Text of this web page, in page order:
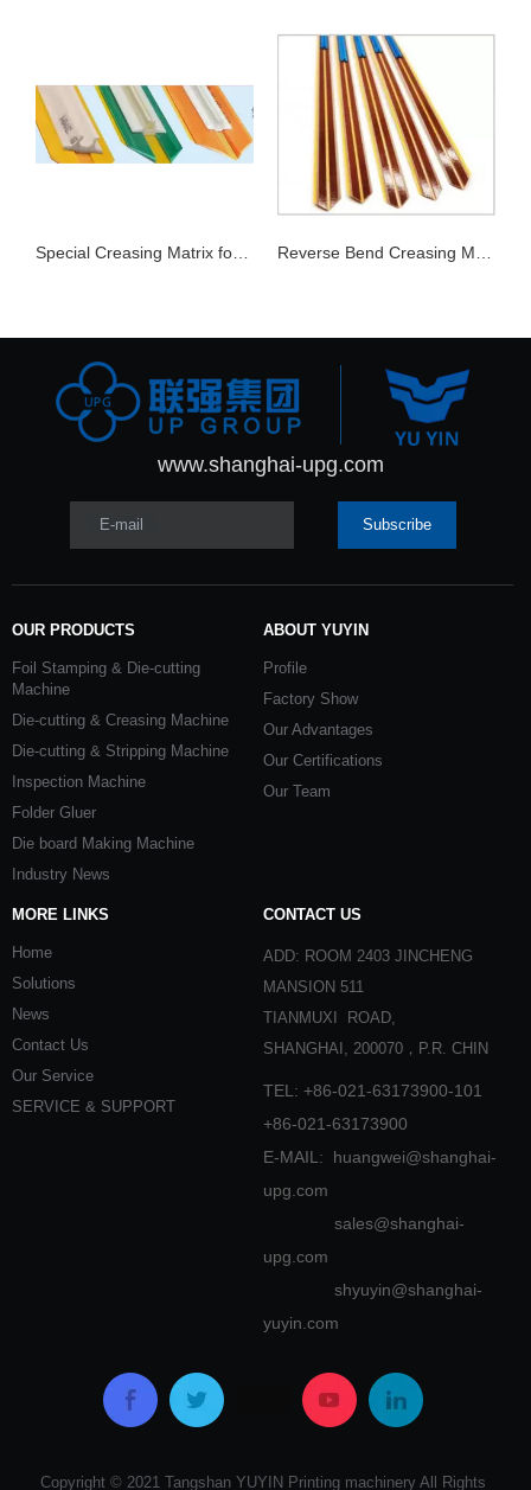
www.shanghai-upg.com
E-mail Subscribe
OUR PRODUCTS
Foil Stamping & Die-cutting
Machine
Die-cutting & Creasing Machine
Die-cutting & Stripping Machine
Inspection Machine
Folder Gluer
Die board Making Machine
Industry News
ABOUT YUYIN
Profile
Factory Show
Our Advantages
Our Certifications
Our Team
MORE LINKS
Home
Solutions
News
Contact Us
Our Service
SERVICE & SUPPORT
CONTACT US
ADD: ROOM 2403 JINCHENG
MANSION 511
TIANMUXI ROAD,
SHANGHAI, 200070，P.R. CHIN
TEL: +86-021-63173900-101
+86-021-63173900
E-MAIL: huangwei@shanghai-
upg.com
sales@shanghai-
upg.com
shyuyin@shanghai-
yuyin.com
Copyright © 2021 Tangshan YUYIN Printing machinery All Rights